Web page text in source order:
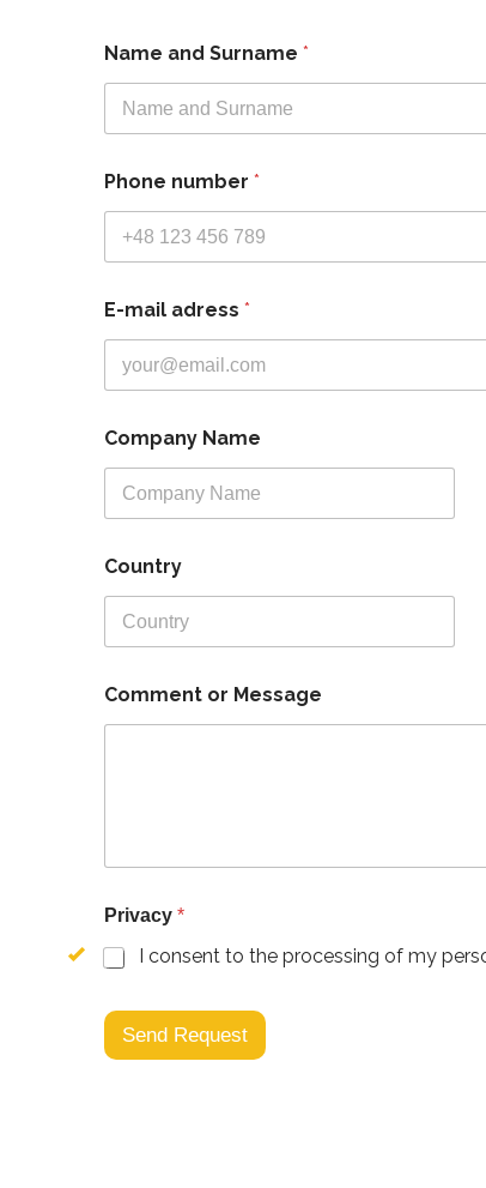
Name and Surname *
Phone number *
E-mail adress *
d
r
s
*
C
o
m
n
Company Name
Country
Comment or Message
Privacy *
I consent to the processing of my
Send Request